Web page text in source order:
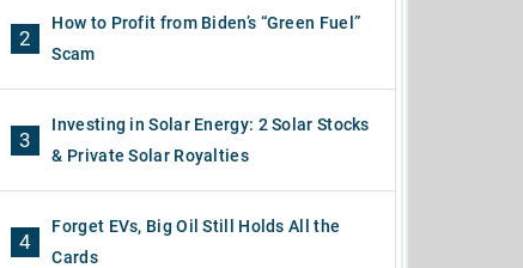
2
How to Profit from Biden’s “Green Fuel”
Scam
3
Investing in Solar Energy: 2 Solar Stocks
& Private Solar Royalties
4
Forget EVs, Big Oil Still Holds All the
Cards